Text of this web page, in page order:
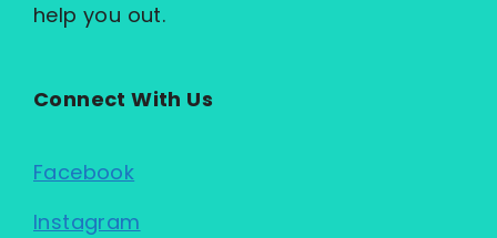
help you out.
Connect With Us
Facebook
Instagram